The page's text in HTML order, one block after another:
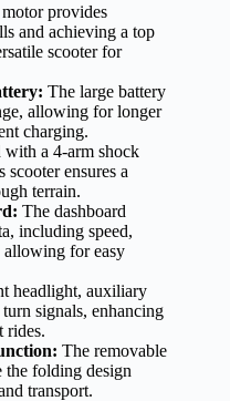
provides
and achieving a top
scooter for
The large battery
allowing for longer
charging.
with a 4-arm shock
scooter ensures a
terrain.
The dashboard
including speed,
allowing for easy
headlight, auxiliary
signals, enhancing
rides.
The removable
the folding design
transport.